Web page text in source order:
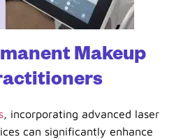
Makeup
, incorporating advanced laser
can significantly enhance